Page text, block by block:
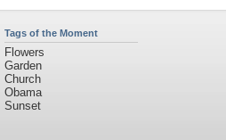
Tags of the Moment
Flowers
Garden
Church
Obama
Sunset